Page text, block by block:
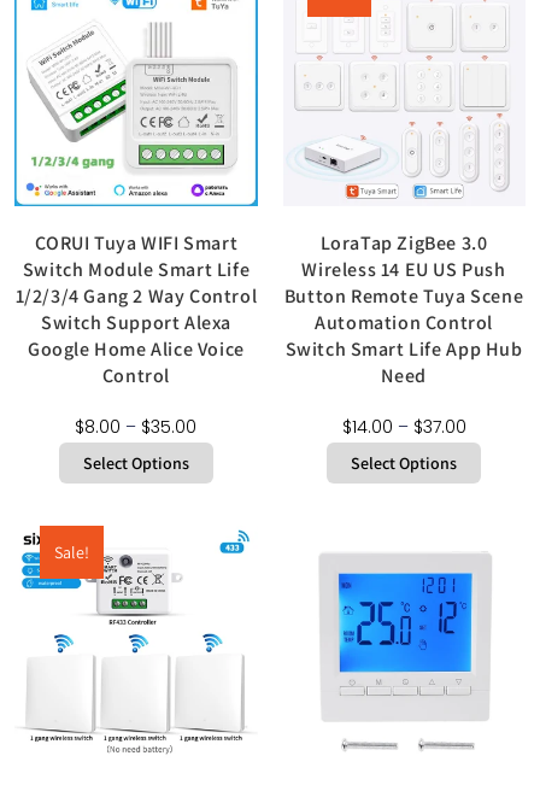
CORUI Tuya WIFI Smart
Switch Module Smart Life
1/2/3/4 Gang 2 Way Control
Switch Support Alexa
Google Home Alice Voice
Control
$8.00 – $35.00
Select Options
LoraTap ZigBee 3.0
Wireless 14 EU US Push
Button Remote Tuya Scene
Automation Control
Switch Smart Life App Hub
Need
$14.00 – $37.00
Select Options
Sale!